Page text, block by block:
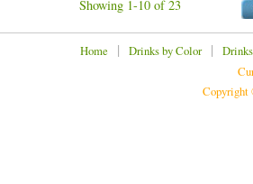
Showing 1-10 of 23
Home | Drinks by Color|
Copyright